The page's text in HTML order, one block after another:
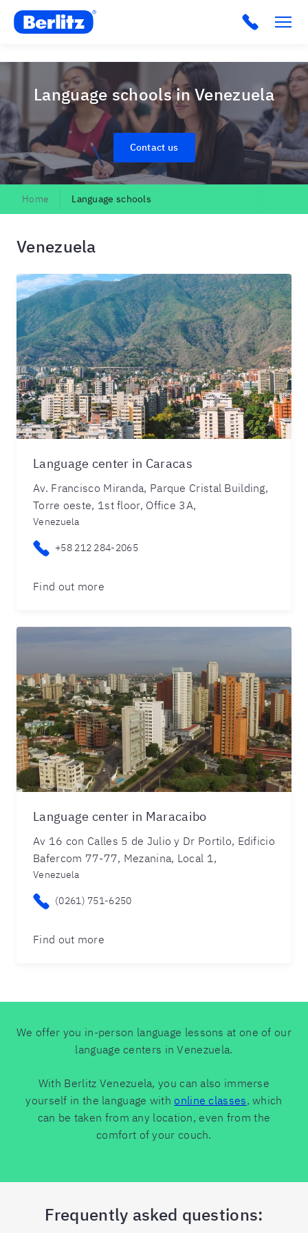
Berlitz VE
Language schools in Venezuela
Contact us
Home Language schools
Venezuela
Language center in Caracas
Av. Francisco Miranda, Parque Cristal Building,
Torre oeste, 1st floor, Office 3A,
Venezuela
+58 212 284-2065
Find out more
Language center in Maracaibo
Av 16 con Calles 5 de Julio y Dr Portilo, Edificio
Bafercom 77-77, Mezanina, Local 1,
Venezuela
(0261) 751-6250
Find out more
We offer you in-person language lessons at one of our
language centers in Venezuela.
With Berlitz Venezuela, you can also immerse
yourself in the language with online classes, which
can be taken from any location, even from the
comfort of your couch.
Frequently asked questions: